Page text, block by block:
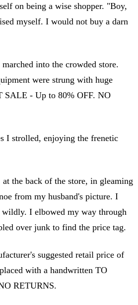
on being a wise shopper. "Boy,
myself. I would not buy a darn
into the crowded store.
were strung with huge
SALE - Up to 80% OFF. NO
I strolled, enjoying the frenetic
the back of the store, in gleaming
from my husband's picture. I
wildly. I elbowed my way through
over junk to find the price tag.
suggested retail price of
with a handwritten TO
RETURNS.